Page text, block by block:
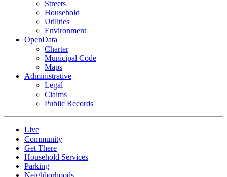
Streets
Household
Utilities
Environment
OpenData
Charter
Municipal Code
Maps
Administrative
Legal
Claims
Public Records
Live
Community
Get There
Household Services
Parking